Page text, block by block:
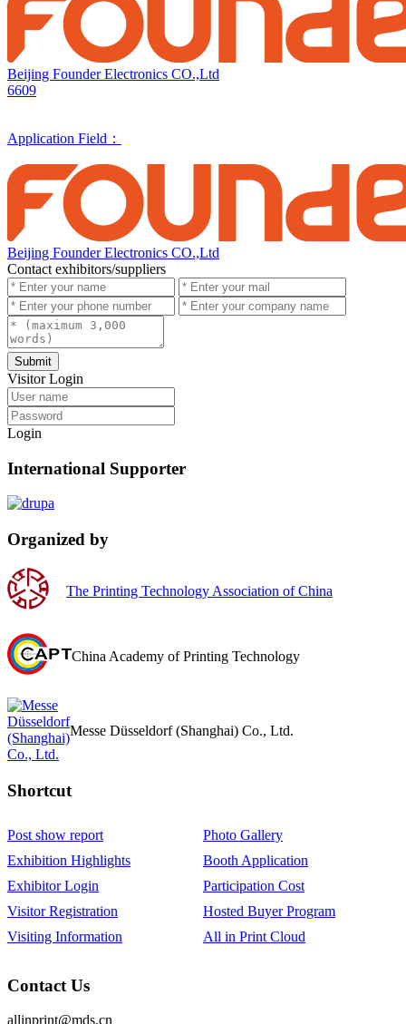
Beijing Founder Electronics CO.,Ltd
6609
Application Field：
Beijing Founder Electronics CO.,Ltd
Contact exhibitors/suppliers
Submit
Visitor Login
Login
International Supporter
Organized by
The Printing Technology Association of China
China Academy of Printing Technology
Messe Düsseldorf (Shanghai) Co., Ltd.
Shortcut‌
Post show report
Photo Gallery
Exhibition Highlights
Booth Application
Exhibitor Login
Participation Cost
Visitor Registration
Hosted Buyer Program
Visiting Information
All in Print Cloud
Contact Us
allinprint@mds.cn